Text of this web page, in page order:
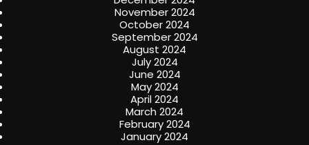
November 2024
October 2024
September 2024
August 2024
July 2024
June 2024
May 2024
April 2024
March 2024
February 2024
January 2024